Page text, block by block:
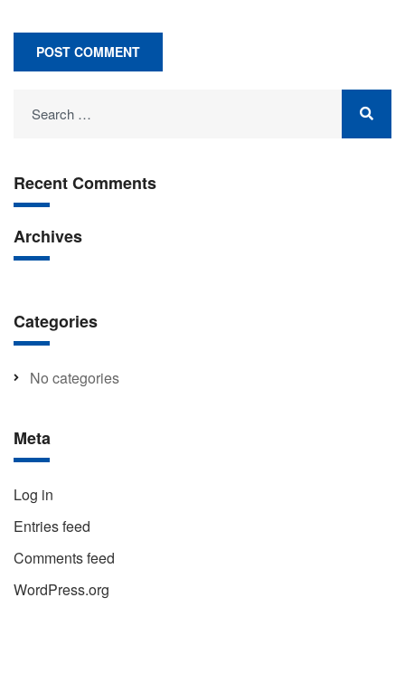
Recent Comments
Archives
Categories
No categories
Meta
Log in
Entries feed
Comments feed
WordPress.org